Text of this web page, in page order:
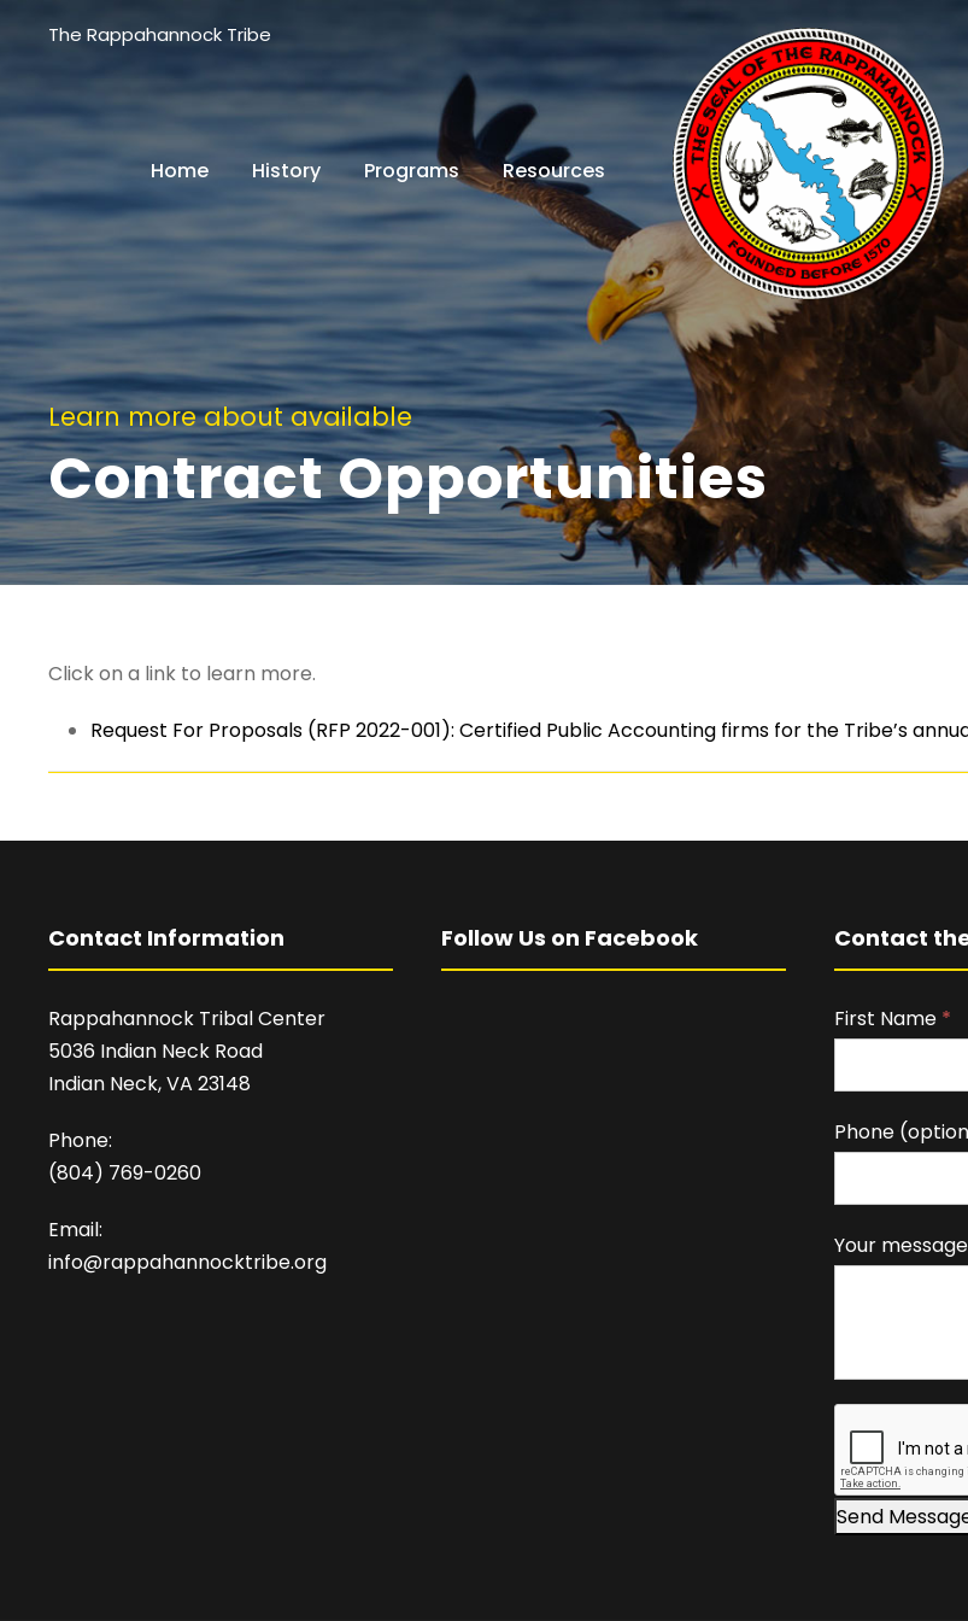
The Rappahannock Tribe
Home History Programs Resources
Learn more about available
Contract Opportunities
Click on a link to learn more.
Request For Proposals (RFP 2022-001): Certified Public Accounting firms for the Tribe’s
Contact Information
Rappahannock Tribal Center
5036 Indian Neck Road
Indian Neck, VA 23148
Phone:
(804) 769-0260
Email:
info@rappahannocktribe.org
Follow Us on Facebook Contact
First Name *
Phone
Your
Send
I
y
u
r
e
a
n
e
a